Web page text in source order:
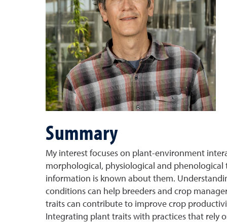
Summary
My interest focuses on plant-environment
morphological, physiological and
information is known about them.
conditions can help breeders and crop
traits can contribute to improve crop
Integrating plant traits with practices that rely